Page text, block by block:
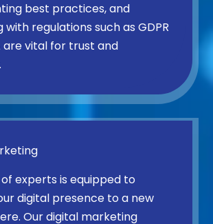
best practices, and
regulations such as GDPR
are vital for trust and
experts is equipped to
digital presence to a new
Our digital marketing